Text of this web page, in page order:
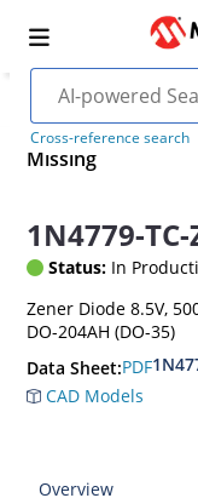
Cross-reference search
Missing
1N4779-
Status: In
Zener Diode 8.5V,
DO-204AH (DO-35)
Data Sheet:PDF
CAD Models
Overview